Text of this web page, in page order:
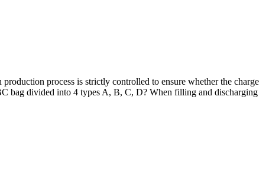
process is strictly controlled to ensure whether the charge
bag divided into 4 types A, B, C, D? When filling and discharging